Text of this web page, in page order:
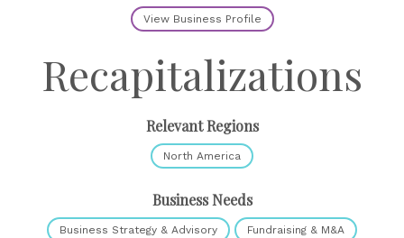
View Business Profile
Recapitalizations
Relevant Regions
North America
Business Needs
Business Strategy & Advisory Fundraising & M&A